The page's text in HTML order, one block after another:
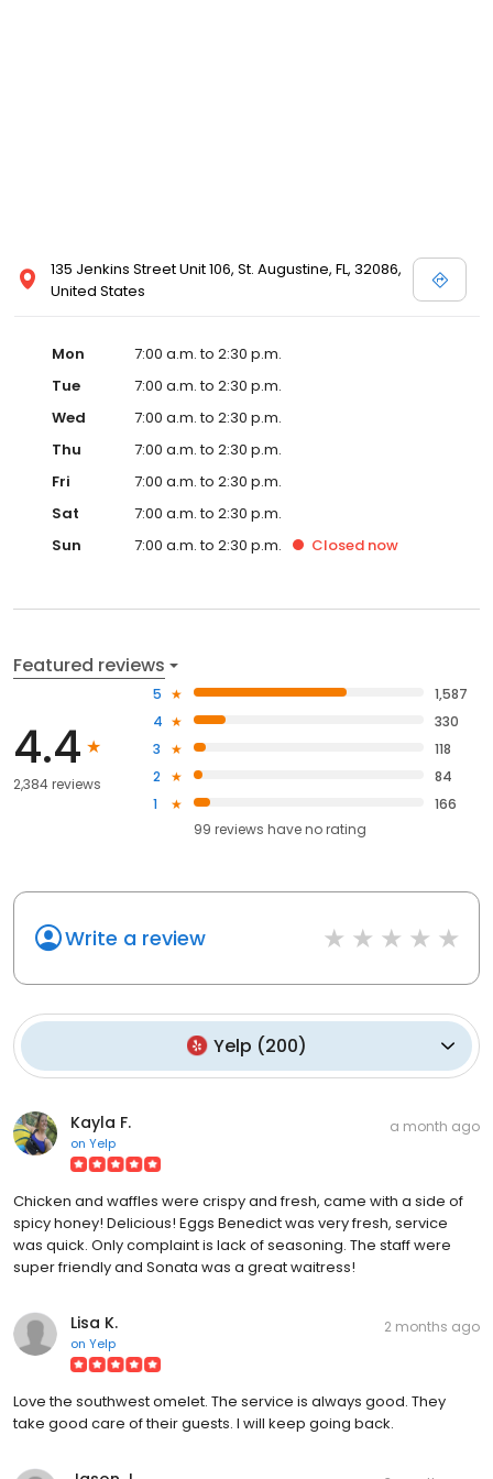
135 Jenkins Street Unit 106, St. Augustine, FL, 32086,
United States
Mon
7:00 a.m. to 2:30 p.m.
Tue
7:00 a.m. to 2:30 p.m.
Wed
7:00 a.m. to 2:30 p.m.
Thu
7:00 a.m. to 2:30 p.m.
Fri
7:00 a.m. to 2:30 p.m.
Sat
7:00 a.m. to 2:30 p.m.
Sun
7:00 a.m. to 2:30 p.m. Closed now
Featured reviews
4.4
2,384 reviews
5
1,587
4
330
3
118
2
84
1
166
99 reviews haveno rating
Write a review
Yelp (200)
Kayla F.
on Yelp
a month ago
Chicken and waffles were crispy and fresh, came with a side of
spicy honey! Delicious! Eggs Benedict was very fresh, service
was quick. Only complaint is lack of seasoning. The staff were
super friendly and Sonata was a great waitress!
Lisa K.
on Yelp
2 months ago
Love the southwest omelet. The service is always good. They
take good care of their guests. I will keep going back.